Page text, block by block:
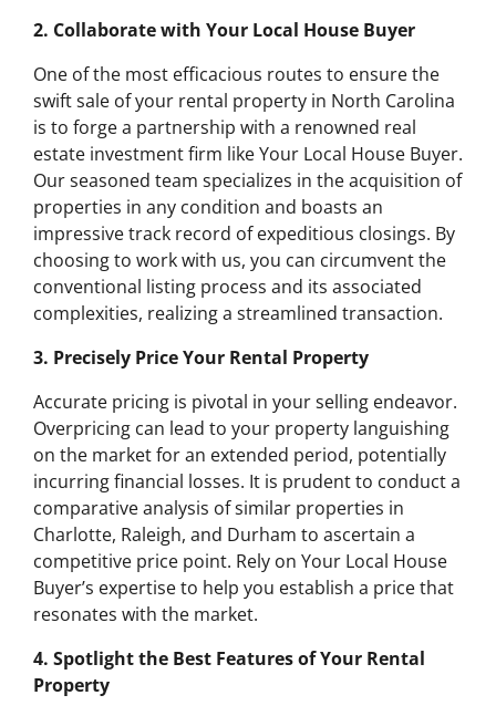
2. Collaborate with Your Local House Buyer
One of the most efficacious routes to ensure the
swift sale of your rental property in North Carolina
is to forge a partnership with a renowned real
estate investment firm like Your Local House Buyer.
Our seasoned team specializes in the acquisition of
properties in any condition and boasts an
impressive track record of expeditious closings. By
choosing to work with us, you can circumvent the
conventional listing process and its associated
complexities, realizing a streamlined transaction.
3. Precisely Price Your Rental Property
Accurate pricing is pivotal in your selling endeavor.
Overpricing can lead to your property languishing
on the market for an extended period, potentially
incurring financial losses. It is prudent to conduct a
comparative analysis of similar properties in
Charlotte, Raleigh, and Durham to ascertain a
competitive price point. Rely on Your Local House
Buyer’s expertise to help you establish a price that
resonates with the market.
4. Spotlight the Best Features of Your Rental
Property